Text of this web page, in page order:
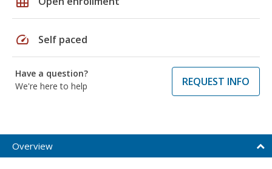
speed Self paced
Have a question?
We're here to help
REQUEST INFO
Overview